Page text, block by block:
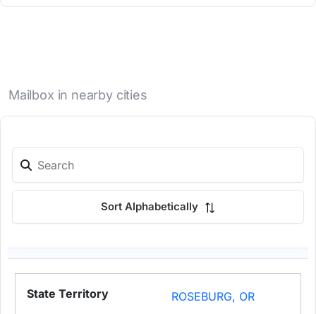
Mailbox in nearby cities
Sort Alphabetically
ROSEBURG, OR